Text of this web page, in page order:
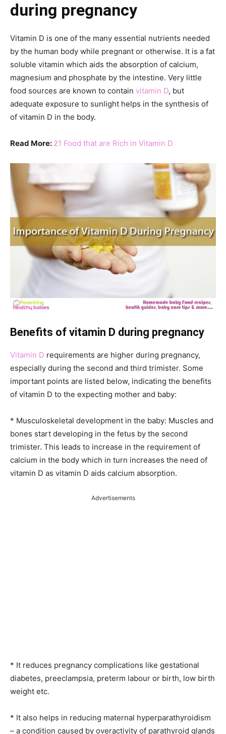
during pregnancy
Vitamin D is one of the many essential nutrients needed
by the human body while pregnant or otherwise. It is a fat
soluble vitamin which aids the absorption of calcium,
magnesium and phosphate by the intestine. Very little
food sources are known to contain vitamin D, but
adequate exposure to sunlight helps in the synthesis of
of vitamin D in the body.
Read More: 21 Food that are Rich in Vitamin D
Benefits of vitamin D during pregnancy
Vitamin D requirements are higher during pregnancy,
especially during the second and third trimister. Some
important points are listed below, indicating the benefits
of vitamin D to the expecting mother and baby:
* Musculoskeletal development in the baby: Muscles and
bones start developing in the fetus by the second
trimister. This leads to increase in the requirement of
calcium in the body which in turn increases the need of
vitamin D as vitamin D aids calcium absorption.
Advertisements
* It reduces pregnancy complications like gestational
diabetes, preeclampsia, preterm labour or birth, low birth
weight etc.
* It also helps in reducing maternal hyperparathyroidism
– a condition caused by overactivity of parathyroid glands